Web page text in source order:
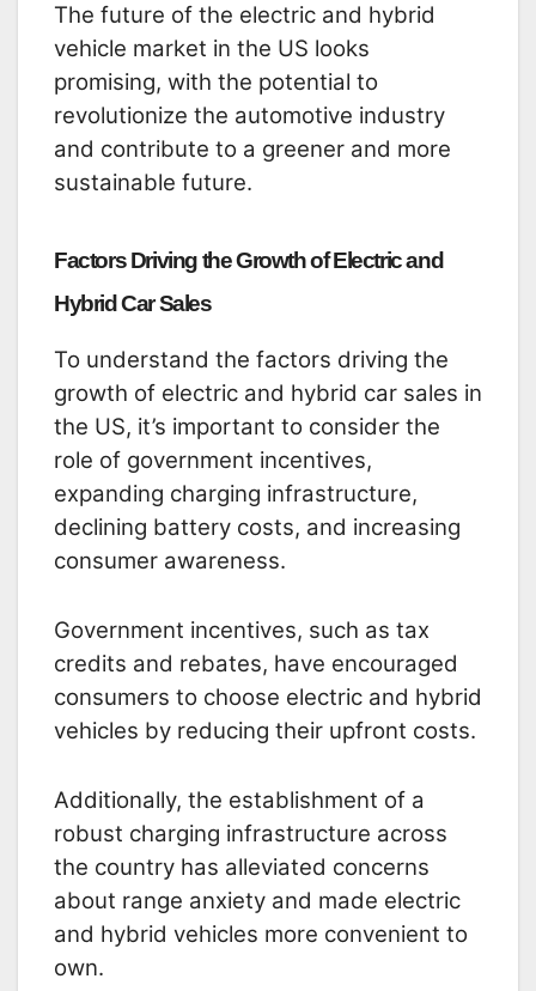
The future of the electric and hybrid
vehicle market in the US looks
promising, with the potential to
revolutionize the automotive industry
and contribute to a greener and more
sustainable future.
Factors Driving the Growth of Electric and
Hybrid Car Sales
To understand the factors driving the
growth of electric and hybrid car sales in
the US, it’s important to consider the
role of government incentives,
expanding charging infrastructure,
declining battery costs, and increasing
consumer awareness.
Government incentives, such as tax
credits and rebates, have encouraged
consumers to choose electric and hybrid
vehicles by reducing their upfront costs.
Additionally, the establishment of a
robust charging infrastructure across
the country has alleviated concerns
about range anxiety and made electric
and hybrid vehicles more convenient to
own.